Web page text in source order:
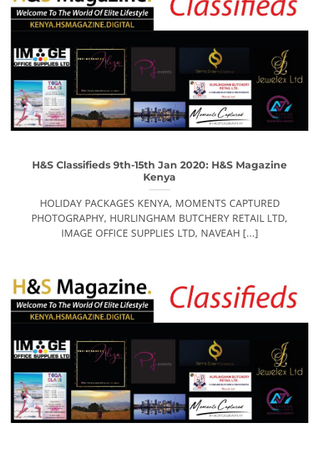
H&S Classifieds 9th-15th Jan 2020: H&S Magazine
Kenya
HOLIDAY PACKAGES KENYA, MOMENTS CAPTURED
PHOTOGRAPHY, HURLINGHAM BUTCHERY RETAIL LTD,
IMAGE OFFICE SUPPLIES LTD, NAVEAH [...]